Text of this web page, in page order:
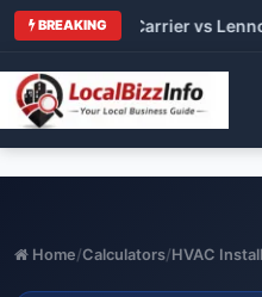
BREAKING
Trane vs Carrier vs Lennox
Home/Calculators/HVAC